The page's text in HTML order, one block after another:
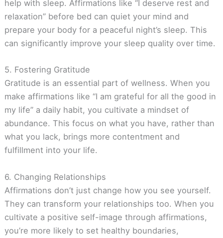
help with sleep. Affirmations like “I deserve rest and
relaxation” before bed can quiet your mind and
prepare your body for a peaceful night’s sleep. This
can significantly improve your sleep quality over time.
5. Fostering Gratitude
Gratitude is an essential part of wellness. When you
make affirmations like “I am grateful for all the good in
my life” a daily habit, you cultivate a mindset of
abundance. This focus on what you have, rather than
what you lack, brings more contentment and
fulfillment into your life.
6. Changing Relationships
Affirmations don’t just change how you see yourself.
They can transform your relationships too. When you
cultivate a positive self-image through affirmations,
you’re more likely to set healthy boundaries,